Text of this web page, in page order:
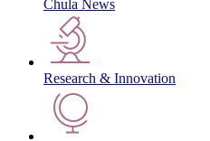
Chula News
Research & Innovation